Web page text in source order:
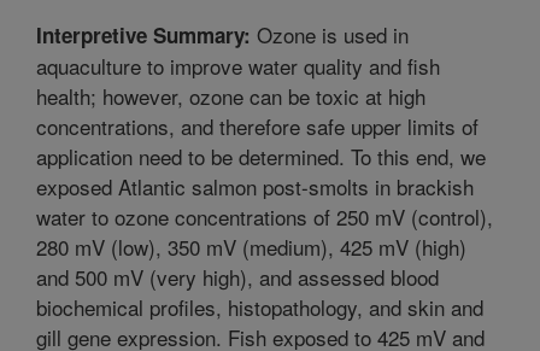
Interpretive Summary: Ozone is used in
aquaculture to improve water quality and fish
health; however, ozone can be toxic at high
concentrations, and therefore safe upper limits of
application need to be determined. To this end, we
exposed Atlantic salmon post-smolts in brackish
water to ozone concentrations of 250 mV (control),
280 mV (low), 350 mV (medium), 425 mV (high)
and 500 mV (very high), and assessed blood
biochemical profiles, histopathology, and skin and
gill gene expression. Fish exposed to 425 mV and